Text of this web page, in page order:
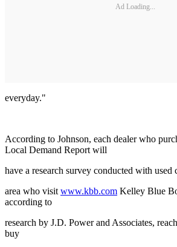
Ad Loading...
everyday."
According to Johnson, each dealer who
Local Demand Report will
have a research survey conducted with used
area who visit www.kbb.com Kelley Blue
according to
research by J.D. Power and Associates,
buy